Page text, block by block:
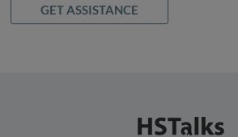
GET ASSISTANCE